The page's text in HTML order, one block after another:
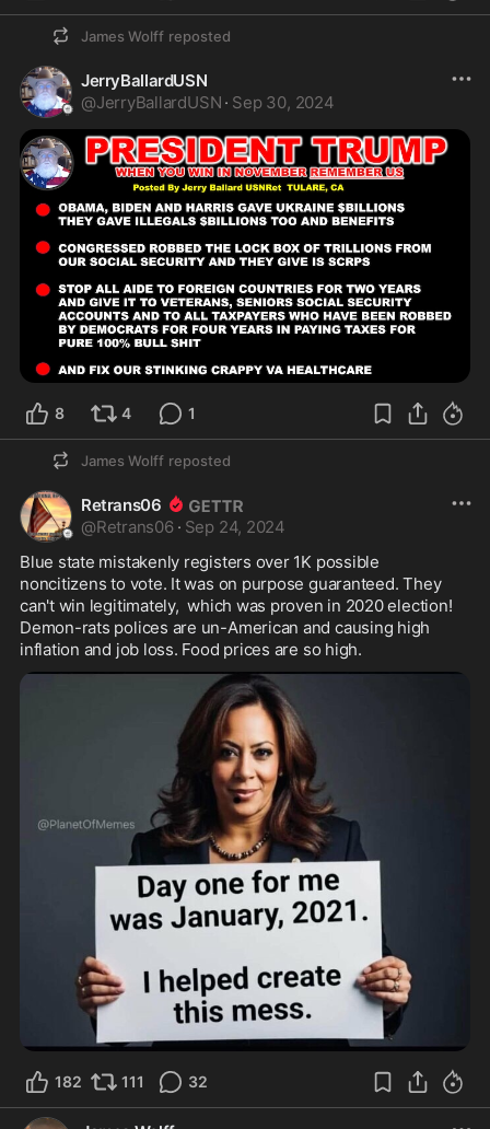
James Wolff reposted
JerryBallardUSN
@JerryBallardUSN · Sep 30, 2024
8 4 1
James Wolff reposted
Retrans06
@Retrans06 · Sep 24, 2024
Blue state mistakenly registers over 1K possible
noncitizens to vote. It was on purpose guaranteed. They
can't win legitimately,  which was proven in 2020 election!
Demon-rats polices are un-American and causing high
inflation and job loss. Food prices are so high.
182 111 32